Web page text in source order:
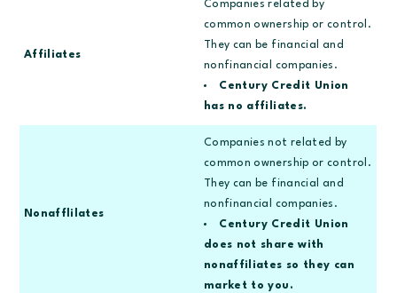
Affiliates
Companies related by
common ownership or control.
They can be financial and
nonfinancial companies.
Century Credit Union
has no affiliates.
Nonafflilates
Companies not related by
common ownership or control.
They can be financial and
nonfinancial companies.
Century Credit Union
does not share with
nonaffiliates so they can
market to you.